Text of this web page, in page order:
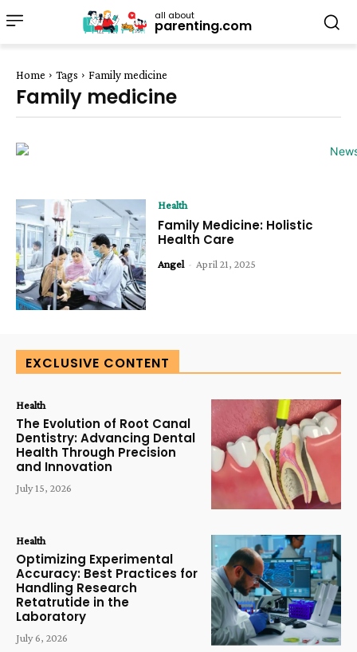
all about
parenting.com
Home Tags Family medicine
Family medicine
Health
Family Medicine: Holistic
Health Care
Angel - April 21, 2025
EXCLUSIVE CONTENT
Health
The Evolution of Root Canal
Dentistry: Advancing Dental
Health Through Precision
and Innovation
July 15, 2026
Health
Optimizing Experimental
Accuracy: Best Practices for
Handling Research
Retatrutide in the
Laboratory
July 6, 2026